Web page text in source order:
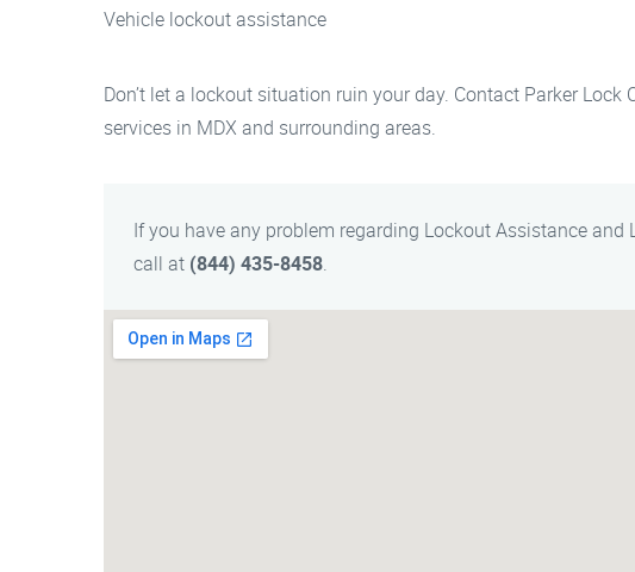
Vehicle lockout assistance
Don’t let a lockout situation ruin your day. Contact Parker
services in MDX and surrounding areas.
If you have any problem regarding Lockout Assistance and
call at (844) 435-8458.